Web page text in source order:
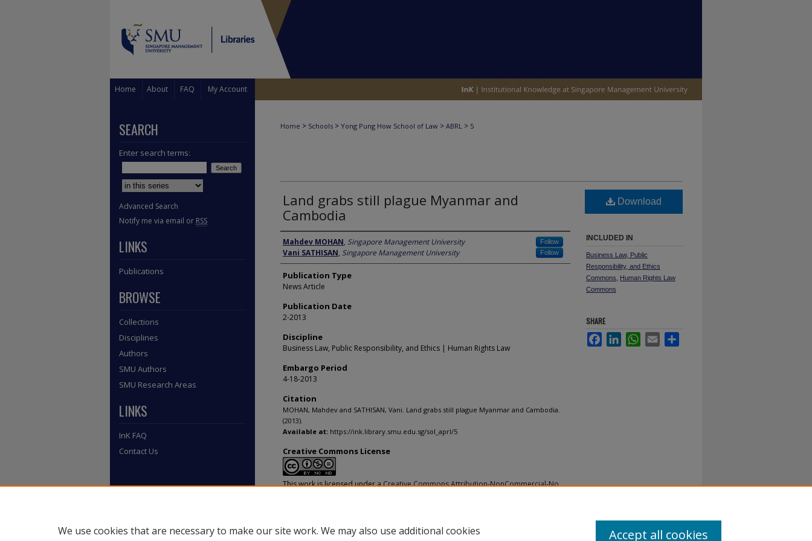
Home About FAQ My Account
Home > Schools > Yong Pung How School of Law > ABRL > 5
Land grabs still plague Myanmar and
Cambodia
Author
Mahdev MOHAN, Singapore Management University Follow
Vani SATHISAN, Singapore Management University Follow
Publication Type
News Article
Publication Date
2-2013
Discipline
Business Law, Public Responsibility, and Ethics | Human Rights Law
Embargo Period
4-18-2013
Citation
MOHAN, Mahdev and SATHISAN, Vani. Land grabs still plague Myanmar and Cambodia.
(2013).
Available at: https://ink.library.smu.edu.sg/sol_aprl/5
Creative Commons License
This work is licensed under aCreative Commons Attribution-NonCommercial-No
Download
INCLUDED IN
Business Law, Public
Responsibility, and Ethics
Commons
Human Rights Law
Commons
SHARE
FacebookLinkedInWhatsApp
Email
SEARCH
Enter search terms:
Select context to search:
Advanced Search
Notify me via email or RSS
LINKS
Publications
BROWSE
Collections
Disciplines
Authors
SMU Authors
SMU Research Areas
LINKS
InK FAQ
Contact Us
We use cookies that are necessary to make our site work. We may also use additional cookies
Accept all cookies